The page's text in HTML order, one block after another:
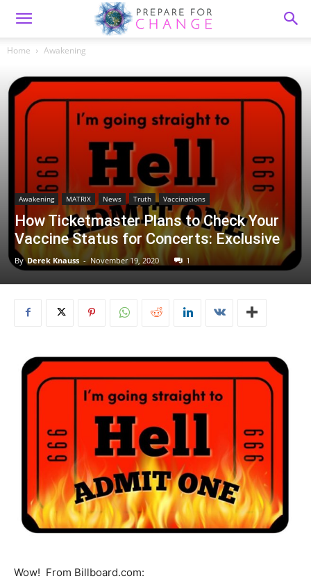
Home Awakening
Awakening MATRIX News Truth Vaccinations
How Ticketmaster Plans to Check Your
Vaccine Status for Concerts: Exclusive
By Derek Knauss - November 19, 2020 1
Wow! From Billboard.com: